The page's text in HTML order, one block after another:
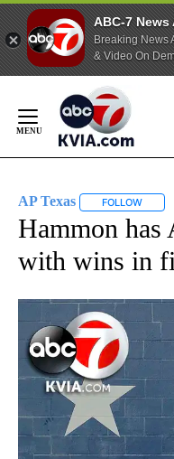
ABC-7 News
Breaking News
& Video On
Content
AP Texas FOLLOW
Hammon has
with wins in